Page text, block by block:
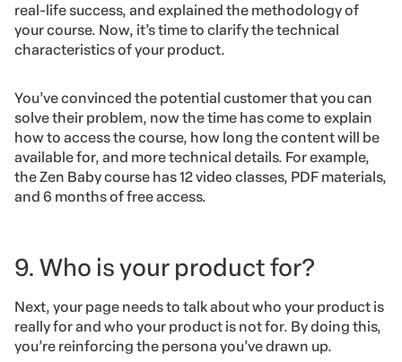
real-life success, and explained the methodology of
your course. Now, it’s time to clarify the technical
characteristics of your product.
You’ve convinced the potential customer that you can
solve their problem, now the time has come to explain
how to access the course, how long the content will be
available for, and more technical details. For example,
the Zen Baby course has 12 video classes, PDF materials,
and 6 months of free access.
9. Who is your product for?
Next, your page needs to talk about who your product is
really for and who your product is not for. By doing this,
you’re reinforcing the persona you’ve drawn up.